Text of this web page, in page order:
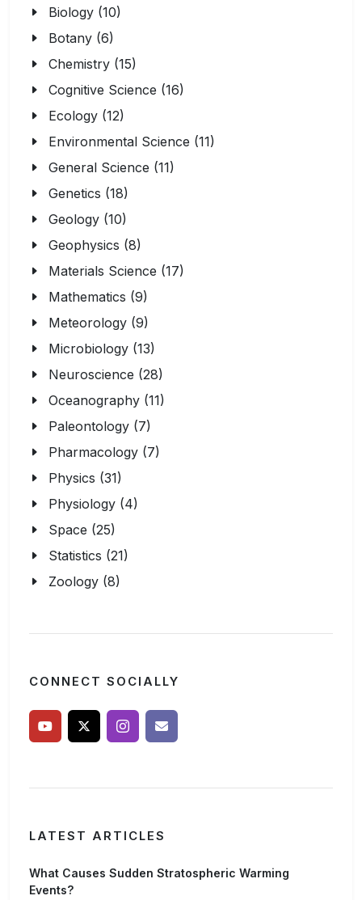
Biology (10)
Botany (6)
Chemistry (15)
Cognitive Science (16)
Ecology (12)
Environmental Science (11)
General Science (11)
Genetics (18)
Geology (10)
Geophysics (8)
Materials Science (17)
Mathematics (9)
Meteorology (9)
Microbiology (13)
Neuroscience (28)
Oceanography (11)
Paleontology (7)
Pharmacology (7)
Physics (31)
Physiology (4)
Space (25)
Statistics (21)
Zoology (8)
CONNECT SOCIALLY
LATEST ARTICLES
What Causes Sudden Stratospheric Warming
Events?